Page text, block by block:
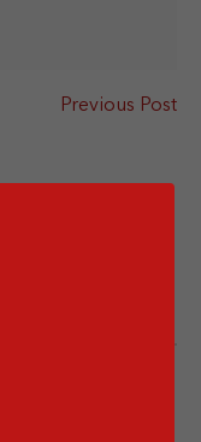
Previous Post